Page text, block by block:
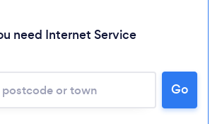
Loading...
Please wait ...
need Internet Service
Go